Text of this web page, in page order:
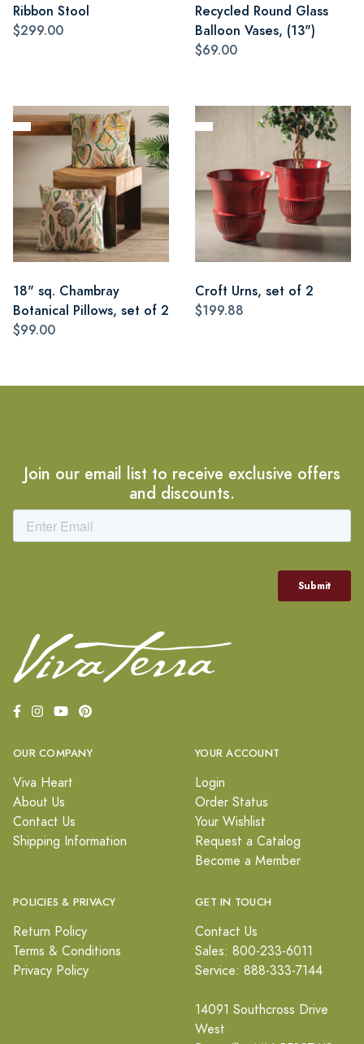
Ribbon Stool
$299.00
Recycled Round Glass
Balloon Vases, (13")
$69.00
18" sq. Chambray
Botanical Pillows, set of 2
$99.00
Croft Urns, set of 2
$199.88
Join our email list to receive exclusive offers
and discounts.
OUR COMPANY
Viva Heart
About Us
Contact Us
Shipping Information
YOUR ACCOUNT
Login
Order Status
Your Wishlist
Request a Catalog
Become a Member
POLICIES & PRIVACY
Return Policy
Terms & Conditions
Privacy Policy
GET IN TOUCH
Contact Us
Sales: 800-233-6011
Service: 888-333-7144
14091 Southcross Drive
West